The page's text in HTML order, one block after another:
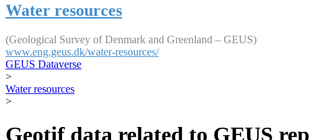
Water resources
(Geological Survey of Denmark and Greenland – GEUS)
www.eng.geus.dk/water-resources/
GEUS Dataverse
>
Water resources
>
Geotif data related to GEUS